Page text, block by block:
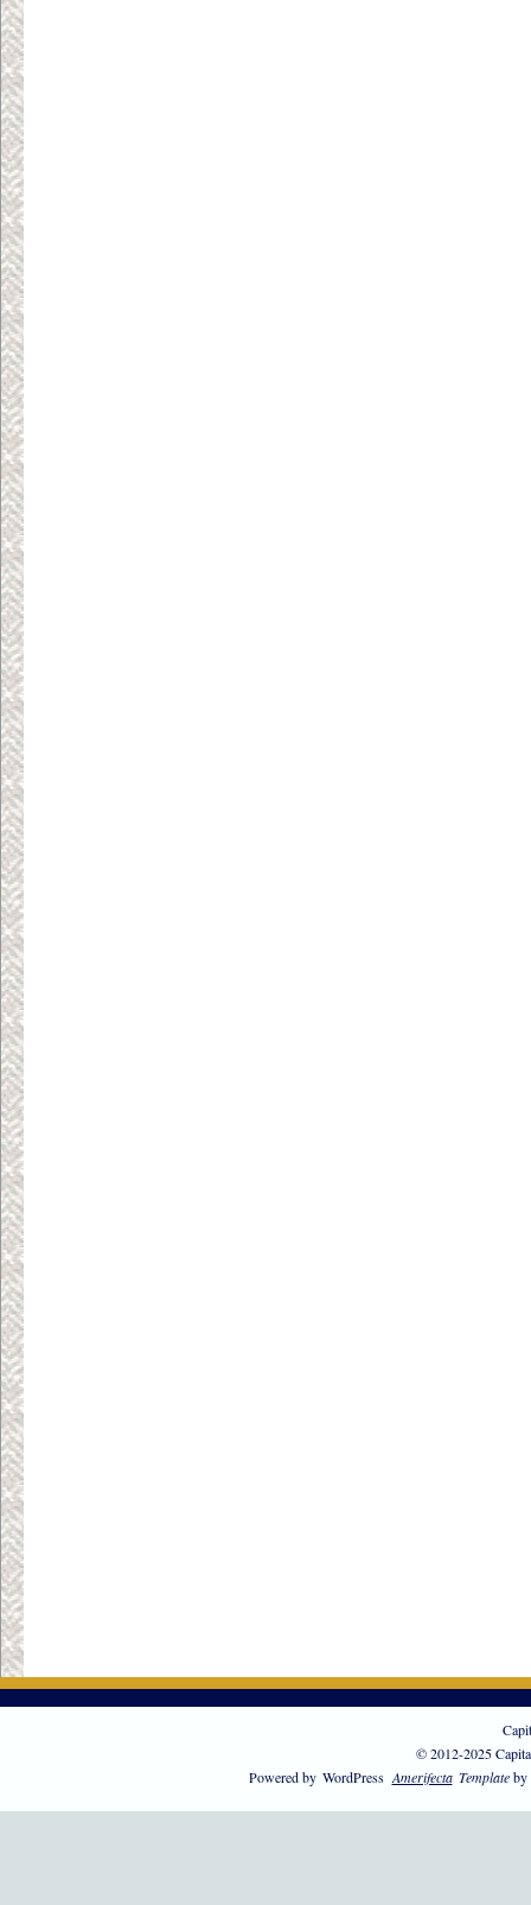
© 2012-2025
Powered by WordPress Amerifecta Templateby